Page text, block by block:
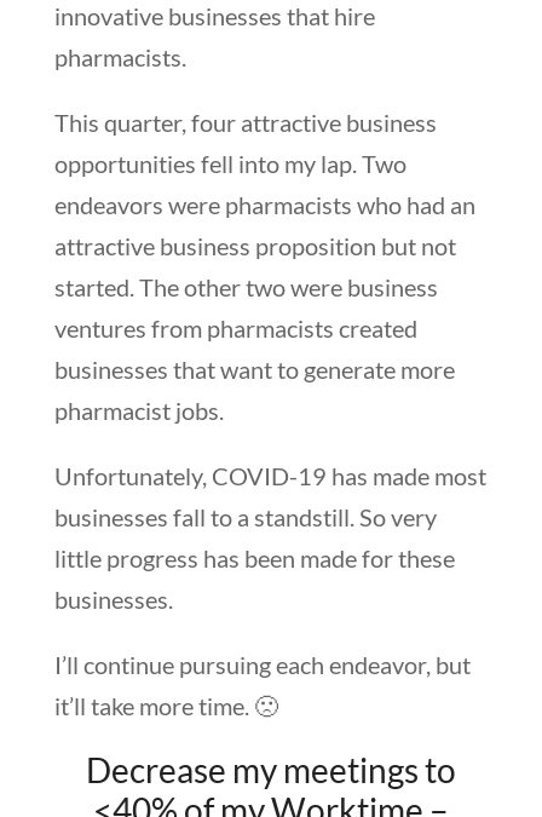
innovative businesses that hire
pharmacists.
This quarter, four attractive business
opportunities fell into my lap. Two
endeavors were pharmacists who had an
attractive business proposition but not
started. The other two were business
ventures from pharmacists created
businesses that want to generate more
pharmacist jobs.
Unfortunately, COVID-19 has made most
businesses fall to a standstill. So very
little progress has been made for these
businesses.
I’ll continue pursuing each endeavor, but
it’ll take more time. 🙁
Decrease my meetings to